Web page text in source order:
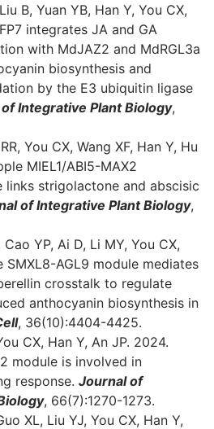
B, Yuan YB, Han Y, You CX,
integrates JA and GA
with MdJAZ2 and MdRGL3a
biosynthesis and
by the E3 ubiquitin ligase
Integrative Plant Biology,
You CX, Wang XF, Han Y, Hu
MIEL1/ABI5-MAX2
links strigolactone and abscisic
of Integrative Plant Biology,
YP, Ai D, Li MY, You CX,
SMXL8-AGL9 module mediates
crosstalk to regulate
anthocyanin biosynthesis in
, 36(10):4404-4425.
CX, Han Y, An JP. 2024.
module is involved in
response. Journal of
, 66(7):1270-1273.
XL, Liu YJ, You CX, Han Y,